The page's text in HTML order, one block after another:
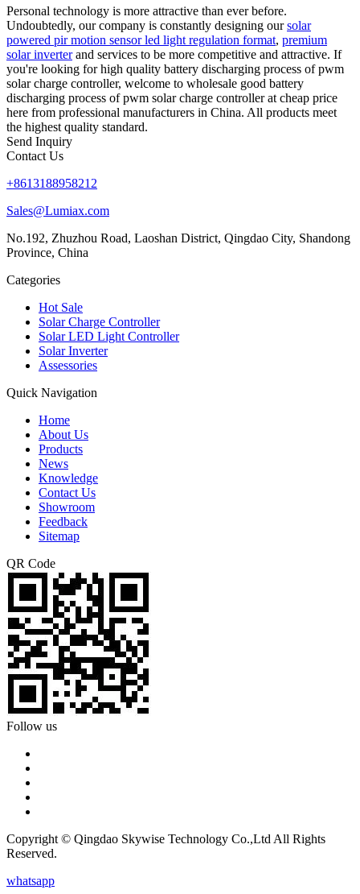
Personal technology is more attractive than ever before.
Undoubtedly, our company is constantly designing oursolar
powered pir motion sensor led light regulation format, premium
solar inverterand services to be more competitive and attractive. If
you're looking for high quality battery discharging process of pwm
solar charge controller, welcome to wholesale good battery
discharging process of pwm solar charge controller at cheap price
here from professional manufacturers in China. All products meet
the highest quality standard.
Send Inquiry
Contact Us
+8613188958212
Sales@Lumiax.com
No.192, Zhuzhou Road, Laoshan District, Qingdao City, Shandong
Province, China
Categories
Hot Sale
Solar Charge Controller
Solar LED Light Controller
Solar Inverter
Assessories
Quick Navigation
Home
About Us
Products
News
Knowledge
Contact Us
Showroom
Feedback
Sitemap
QR Code
Follow us
Copyright © Qingdao Skywise Technology Co.,Ltd All Rights
Reserved.
whatsapp